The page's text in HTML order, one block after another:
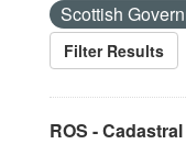
Scottish
Filter Results
ROS -